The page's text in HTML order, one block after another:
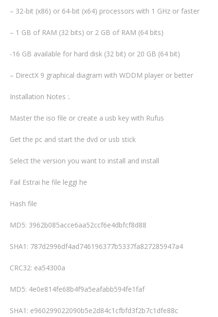
– 32-bit (x86) or 64-bit (x64) processors with 1 GHz or faster
– 1 GB of RAM (32 bits) or 2 GB of RAM (64 bits)
-16 GB available for hard disk (32 bit) or 20 GB (64 bit)
– DirectX 9 graphical diagram with WDDM player or better
Installation Notes :.
Master the iso file or create a usb key with Rufus
Get the pc and start the dvd or usb stick
Select the version you want to install and install
Fail Estrai he file leggi he
Hash file
MD5: 3962b085acce6aa52ccf6e4dbfcf8d88
SHA1: 787d2996df4ad746196377b5337fa827285947a4
CRC32: ea54300a
MD5: 4e0e814fe68b4f9a5eafabb594fe1faf
SHA1: e960299022090b5e2d84c1cfbfd3f2b7c1dfe88c